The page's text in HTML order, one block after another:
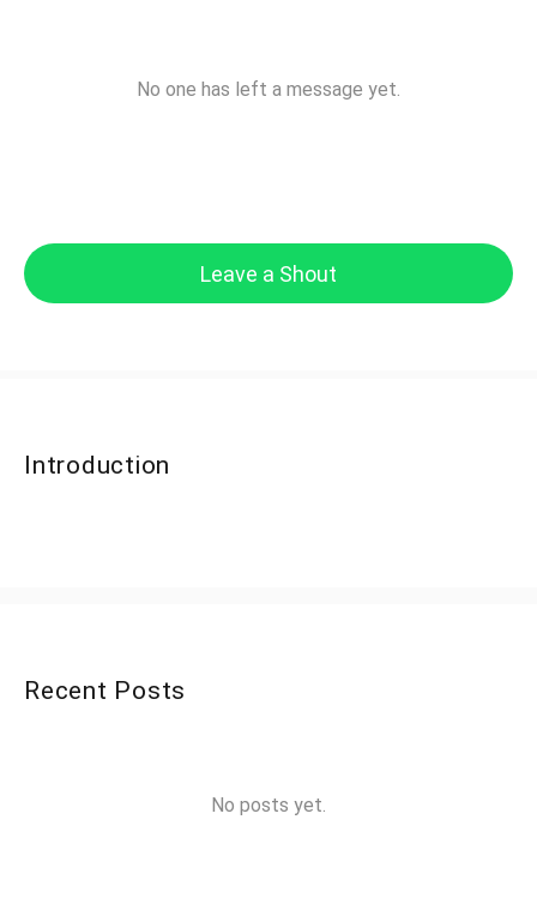
No one has left a message yet.
Leave a Shout
Introduction
Recent Posts
No posts yet.